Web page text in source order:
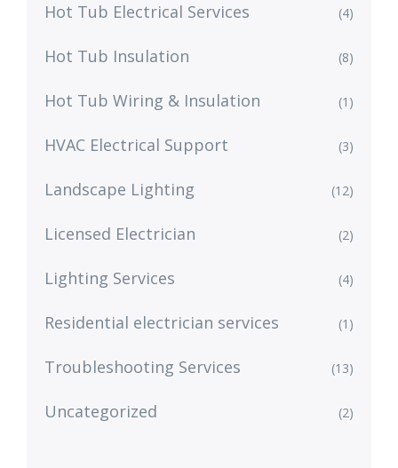
Hot Tub Electrical Services (4)
Hot Tub Insulation (8)
Hot Tub Wiring & Insulation (1)
HVAC Electrical Support (3)
Landscape Lighting (12)
Licensed Electrician (2)
Lighting Services (4)
Residential electrician services (1)
Troubleshooting Services (13)
Uncategorized (2)